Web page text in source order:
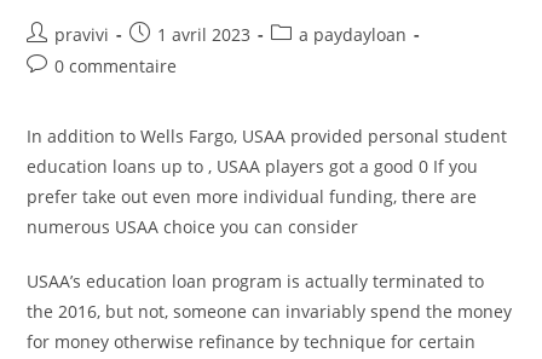
Auteur/autrice
de
pravivi
Post
published:
1 avril 2023
Posta paydayloan
Post0 commentaire
In addition to Wells Fargo, USAA provided personal student
education loans up to , USAA players got a good 0 If you
prefer take out even more individual funding, there are
numerous USAA choice you can consider
USAA’s education loan program is actually terminated to
the 2016, but not, someone can invariably spend the money
for money otherwise refinance by technique for certain